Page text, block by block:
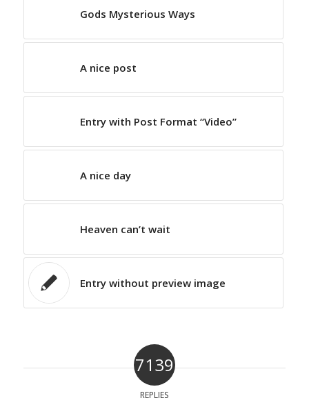
Gods Mysterious Ways
A nice post
Entry with Post Format “Video”
A nice day
Heaven can’t wait
Entry without preview image
7139
REPLIES